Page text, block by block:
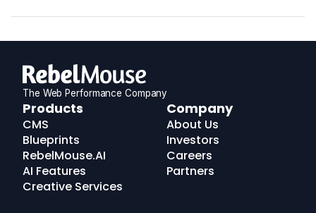
The Web Performance Company
RebelMouse
Logo
Products
CMS
Blueprints
RebelMouse.AI
AI Features
Creative Services
Company
About Us
Investors
Careers
Partners